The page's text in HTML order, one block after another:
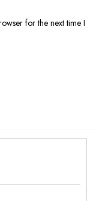
for the next time I